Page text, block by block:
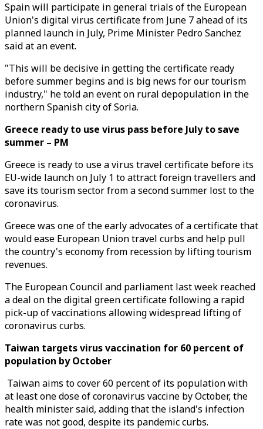
Spain will participate in general trials of the European
Union's digital virus certificate from June 7 ahead of its
planned launch in July, Prime Minister Pedro Sanchez
said at an event.
"This will be decisive in getting the certificate ready
before summer begins and is big news for our tourism
industry," he told an event on rural depopulation in the
northern Spanish city of Soria.
Greece ready to use virus pass before July to save
summer – PM
Greece is ready to use a virus travel certificate before its
EU-wide launch on July 1 to attract foreign travellers and
save its tourism sector from a second summer lost to the
coronavirus.
Greece was one of the early advocates of a certificate that
would ease European Union travel curbs and help pull
the country's economy from recession by lifting tourism
revenues.
The European Council and parliament last week reached
a deal on the digital green certificate following a rapid
pick-up of vaccinations allowing widespread lifting of
coronavirus curbs.
Taiwan targets virus vaccination for 60 percent of
population by October
Taiwan aims to cover 60 percent of its population with
at least one dose of coronavirus vaccine by October, the
health minister said, adding that the island's infection
rate was not good, despite its pandemic curbs.